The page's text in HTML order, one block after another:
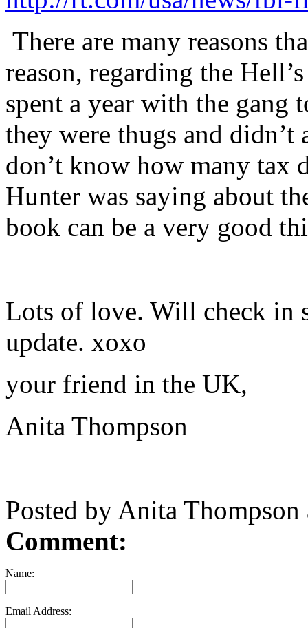
There are many reasons
reason, regarding the
spent a year with the gang
they were thugs and
don’t know how many tax
Hunter was saying about
book can be a very good
Lots of love. Will check in
update. xoxo
your friend in the UK,
Anita Thompson
Posted by Anita
Comment:
Name:
Email Address: